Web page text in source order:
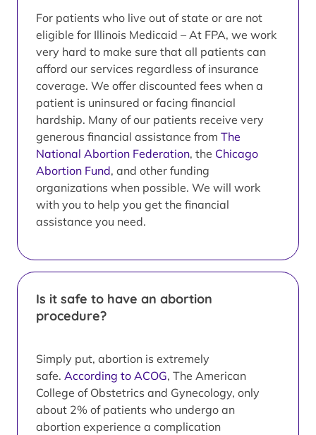
For patients who live out of state or are not
eligible for Illinois Medicaid – At FPA, we work
very hard to make sure that all patients can
afford our services regardless of insurance
coverage. We offer discounted fees when a
patient is uninsured or facing financial
hardship. Many of our patients receive very
generous financial assistance from The
National Abortion Federation, the Chicago
Abortion Fund, and other funding
organizations when possible. We will work
with you to help you get the financial
assistance you need.
Is it safe to have an abortion
procedure?
Simply put, abortion is extremely
safe. According to ACOG, The American
College of Obstetrics and Gynecology, only
about 2% of patients who undergo an
abortion experience a complication